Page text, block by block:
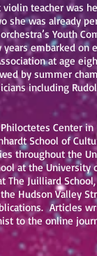
teacher was
she was already
Youth
embarked on
at age
by summer
including
Center
School of
throughout the
at the University
Juilliard
Hudson Valley
Articles
to the online